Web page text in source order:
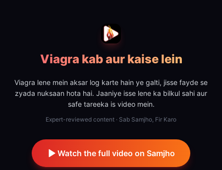
Viagra kab aur kaise lein
Viagra lene mein aksar log karte hain ye galti, jisse fayde se
zyada nuksaan hota hai. Jaaniye isse lene ka bilkul sahi aur
safe tareeka is video mein.
Expert-reviewed content · Sab Samjho, Fir Karo
Watch the full video on Samjho